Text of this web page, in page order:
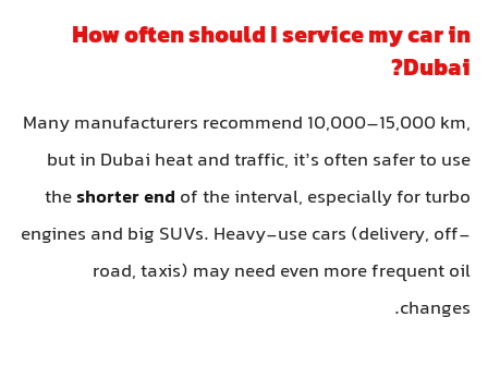
How often should I service my car in
Dubai?
Many manufacturers recommend 10,000–15,000 km,
but in Dubai heat and traffic, it’s often safer to use
theshorter end of the interval, especially for turbo
engines and big SUVs. Heavy-use cars (delivery, off-
road, taxis) may need even more frequent oil
changes.